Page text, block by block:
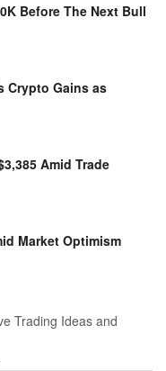
Before The Next Bull
Crypto Gains as
Amid Trade
Market Optimism
Trading Ideas and